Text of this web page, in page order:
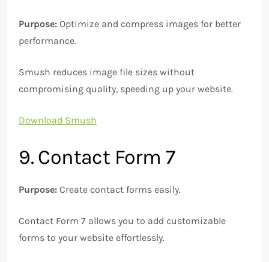
Purpose: Optimize and compress images for better
performance.
Smush reduces image file sizes without
compromising quality, speeding up your website.
Download Smush
9. Contact Form 7
Purpose: Create contact forms easily.
Contact Form 7 allows you to add customizable
forms to your website effortlessly.